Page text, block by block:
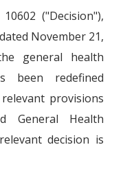
("Decision"),
November 21,
general health
been redefined
provisions
General Health
decision is